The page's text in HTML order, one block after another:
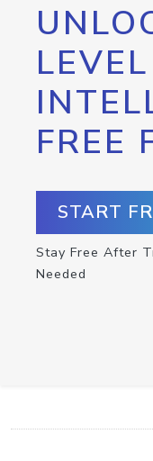
FREE
START
Stay Free After
Needed